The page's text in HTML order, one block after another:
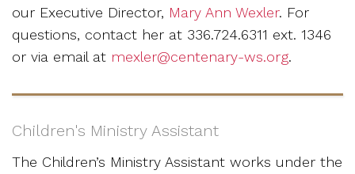
our Executive Director, Mary Ann Wexler. For
questions, contact her at 336.724.6311 ext. 1346
or via email at mexler@centenary-ws.org.
Children's Ministry Assistant
The Children’s Ministry Assistant works under the